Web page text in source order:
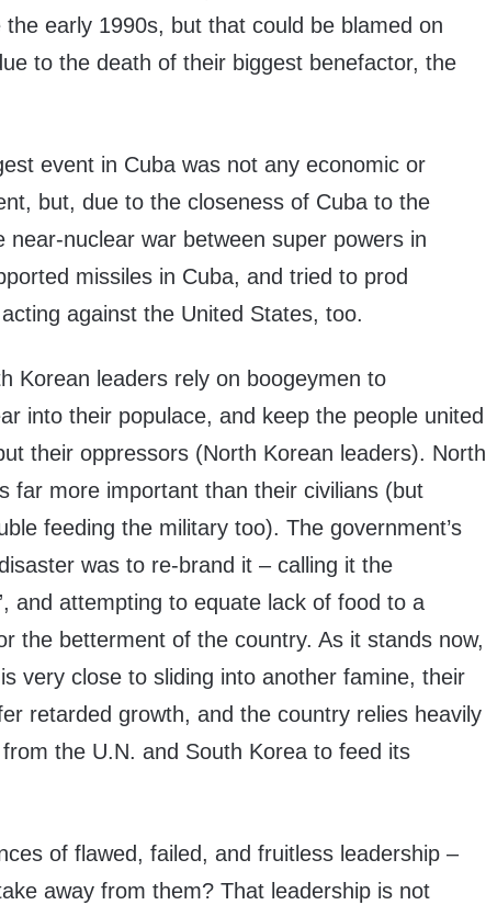
the early 1990s, but that could be blamed on
to the death of their biggest benefactor, the
event in Cuba was not any economic or
but, due to the closeness of Cuba to the
near-nuclear war between super powers in
missiles in Cuba, and tried to prod
against the United States, too.
Korean leaders rely on boogeymen to
into their populace, and keep the people united
their oppressors (North Korean leaders). North
far more important than their civilians (but
feeding the military too). The government’s
was to re-brand it – calling it the
and attempting to equate lack of food to a
the betterment of the country. As it stands now,
very close to sliding into another famine, their
retarded growth, and the country relies heavily
the U.N. and South Korea to feed its
of flawed, failed, and fruitless leadership –
away from them? That leadership is not